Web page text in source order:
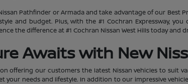
Pathfinder or Armada and take advantage of our Best
and budget. Plus, with the #1 Cochran Expressway,
the difference at #1 Cochran Nissan West Hills today and
Awaits with New
offering our customers the latest Nissan vehicles to suit
your needs and lifestyle. In addition to our impressive